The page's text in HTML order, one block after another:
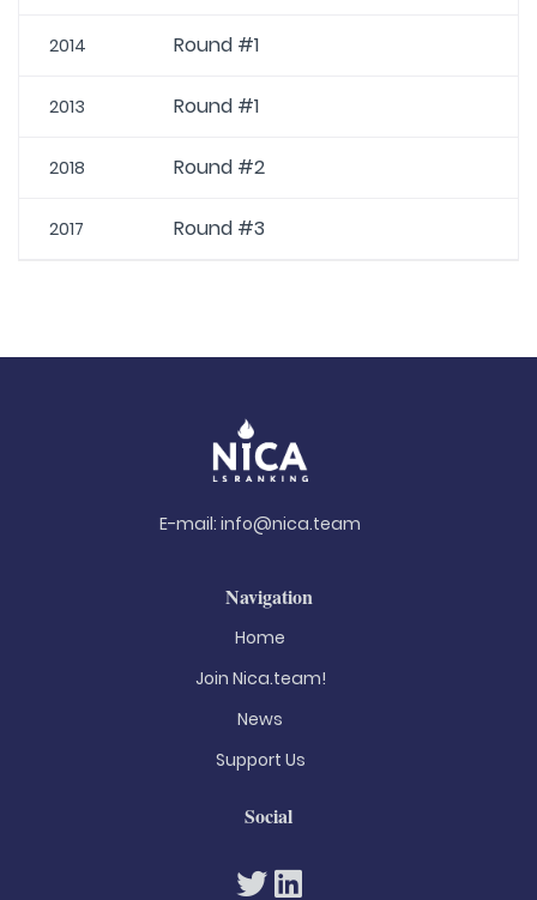
2014 Round #1
2013 Round #1
2018 Round #2
2017 Round #3
E-mail: info@nica.team
Navigation
Home
Join Nica.team!
News
Support Us
Social